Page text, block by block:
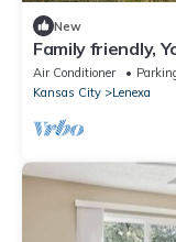
New
Family friendly,
Cup-Ready,
Air Conditioner
Kansas City
Lenexa